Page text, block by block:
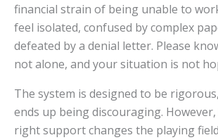
financial strain of being unable to
feel isolated, confused by complex
defeated by a denial letter. Please
not alone, and your situation is not
The system is designed to be
ends up being discouraging.
right support changes the playing